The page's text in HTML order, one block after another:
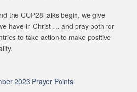
the COP28 talks begin, we give
have in Christ … and pray both for
to take action to make positive
2023 Prayer Pointsl